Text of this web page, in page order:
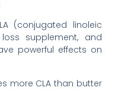
(conjugated linoleic
supplement, and
powerful effects on
more CLA than butter